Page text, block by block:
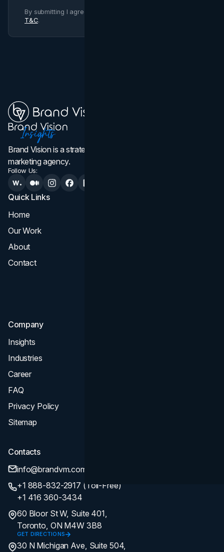
By submitting I agree to Brand Vision
T&C.
Brand Vision is a strategic web design, branding, and
marketing agency.
Follow Us:
Quick Links
Home
Our Work
About
Contact
Company
Insights
Industries
Career
FAQ
Privacy Policy
Sitemap
Contacts
info@brandvm.com
+1 888-832-2917 (Toll-Free)
+1 416 360-3434
60 Bloor St W, Suite 401,
Toronto, ON M4W 3B8
GET DIRECTIONS
30 N Michigan Ave, Suite 504,